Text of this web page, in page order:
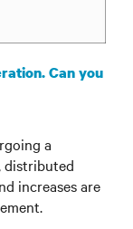
Can you
a
distributed
increases are